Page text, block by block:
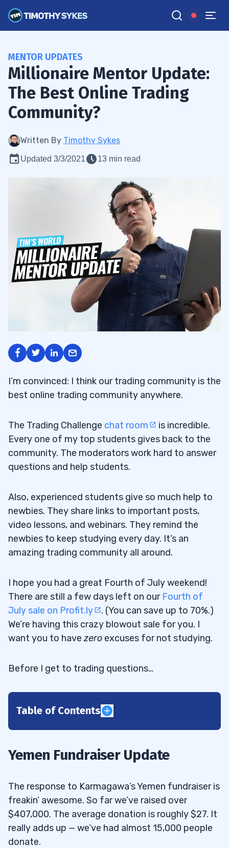
MENTOR UPDATES
Millionaire Mentor Update:
The Best Online Trading
Community?
Written By Timothy Sykes
Updated 3/3/2021 13 min read
I’m convinced: I think our trading community is the
best online trading community anywhere.
The Trading Challenge chat room
is incredible.
Every one of my top students gives back to the
community. The moderators work hard to answer
questions and help students.
Also, experienced students give so much help to
newbies. They share links to important posts,
video lessons, and webinars. They remind the
newbies to keep studying every day. It’s an
amazing trading community all around.
I hope you had a great Fourth of July weekend!
There are still a few days left on our Fourth of
July sale on Profit.ly
. (You can save up to 70%.)
We’re having this crazy blowout sale for you. I
want you to havezero excuses for not studying.
Before I get to trading questions…
Table of Contents
3.1 “CYDY was an amazing morning panic
after a multi-day run-up. Was the low volume
and extremely narrow price range leading
into the panic a signal?”
Yemen Fundraiser Update
The response to Karmagawa’s Yemen fundraiser is
freakin’ awesome. So far we’ve raised over
$407,000. The average donation is roughly $27. It
really adds up — we’ve had almost 15,000 people
donate.